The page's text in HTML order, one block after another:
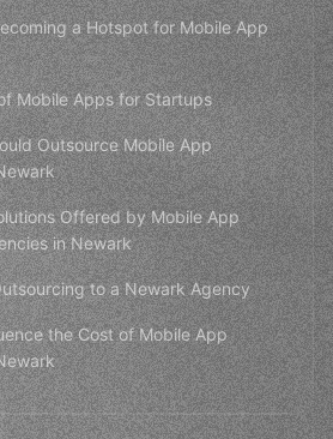
a Hotspot for Mobile App
Mobile Apps for Startups
Outsource Mobile App
Offered by Mobile App
in Newark
to a Newark Agency
the Cost of Mobile App